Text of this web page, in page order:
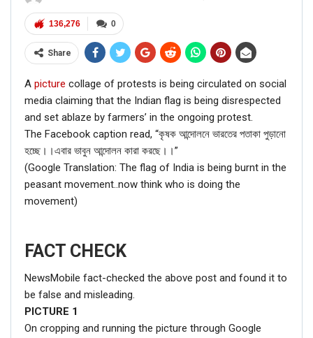
0
136,276
Share
A picture collage of protests is being circulated on social
media claiming that the Indian flag is being disrespected
and set ablaze by farmers’ in the ongoing protest.
The Facebook caption read, “কৃষক আন্দোলনে ভারতের পতাকা পুড়ানো
হচ্ছে।।এবার ভাবুন আন্দোলন কারা করছে।।”
(Google Translation: The flag of India is being burnt in the
peasant movement..now think who is doing the
movement)
FACT CHECK
NewsMobile fact-checked the above post and found it to
be false and misleading.
PICTURE 1
On cropping and running the picture through Google